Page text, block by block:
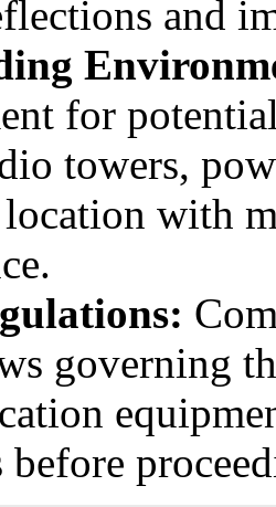
and
for
towers,
location with
governing
before